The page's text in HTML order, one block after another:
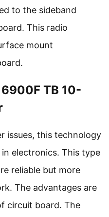
to the sideband
This radio
mount
TB 10-
issues, this technology
electronics. This type
reliable but more
The advantages are
circuit board. The